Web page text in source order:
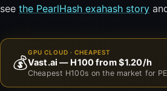
see the PearlHash exahash story
💰
GPU CLOUD · CHEAPEST
Vast.ai — H100 from $1.20/h
Cheapest H100s on the market for